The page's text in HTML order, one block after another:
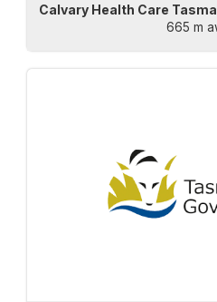
Calvary Health Care
665 m